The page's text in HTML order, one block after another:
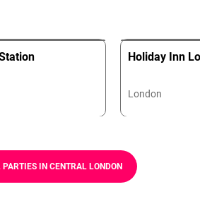
Holiday Inn
London
IN CENTRAL LONDON